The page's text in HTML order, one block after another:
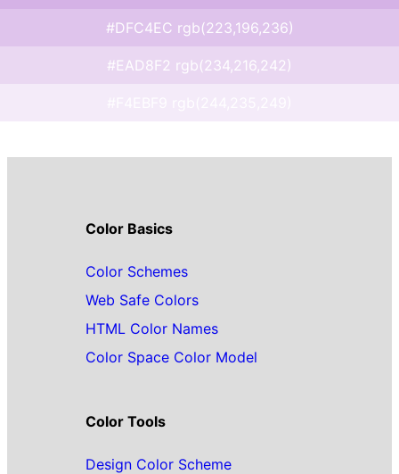
#DFC4EC rgb(223,196,236)
#EAD8F2 rgb(234,216,242)
Color Basics
Color Schemes
Web Safe Colors
HTML Color Names
Color Space Color Model
Color Tools
Design Color Scheme